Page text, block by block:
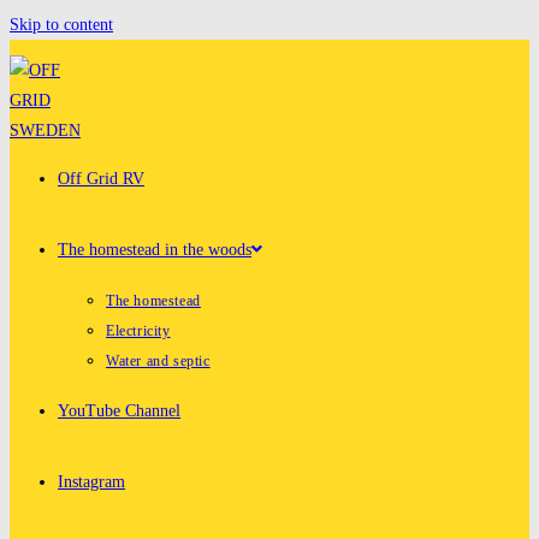
Skip to content
Off Grid RV
The homestead in the woods
The homestead
Electricity
Water and septic
YouTube Channel
Instagram